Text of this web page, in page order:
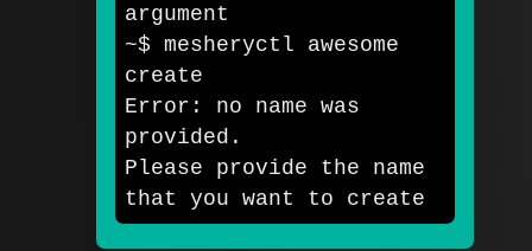
argument
~$ mesheryctl awesome
create
Error: no name was
provided.
Please provide the name